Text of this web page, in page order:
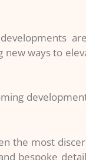
ways to
the most
bespoke